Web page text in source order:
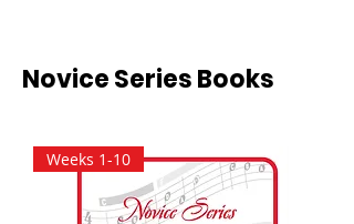
Novice Series Books
Weeks 1-10